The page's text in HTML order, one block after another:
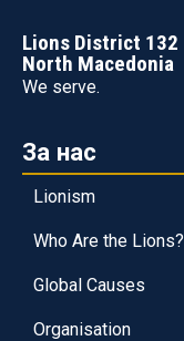
Lions District 132
North Macedonia
We serve.
За нас
Lionism
Who Are the Lions?
Global Causes
Organisation